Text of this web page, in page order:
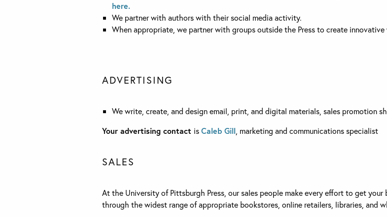
here.
We partner with authors with their social media activity.
When appropriate, we partner with groups outside the Press to create
ADVERTISING
We write, create, and design email, print, and digital materials, sales promotion
Your advertising contact isCaleb Gill , marketing and communications specialist
SALES
At the University of Pittsburgh Press, our sales people make every effort to get
through the widest range of appropriate bookstores, online retailers, libraries, and